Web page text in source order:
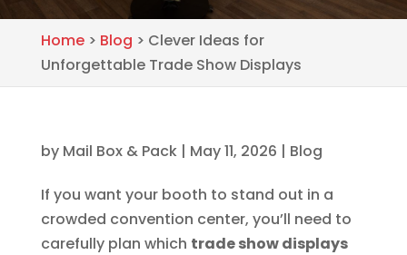
Home> Blog > Clever Ideas for
Unforgettable Trade Show Displays
by Mail Box & Pack| May 11, 2026 | Blog
If you want your booth to stand out in a
crowded convention center, you’ll need to
carefully plan which trade show displays